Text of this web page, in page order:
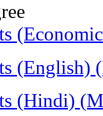
(English)
(Hindi)